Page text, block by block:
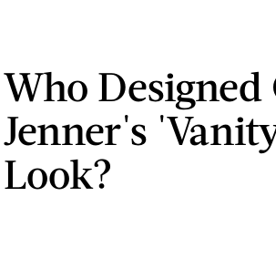
Who Designed
Jenner's
Look?